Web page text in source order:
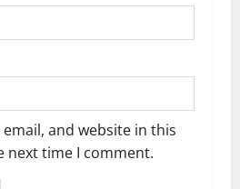
email, and website in this
next time I comment.